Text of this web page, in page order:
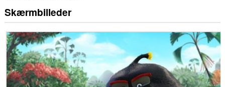
Skærmbilleder